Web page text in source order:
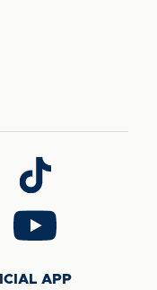
Follow
us
on
TikTok
Follow
us
YouTube
APP